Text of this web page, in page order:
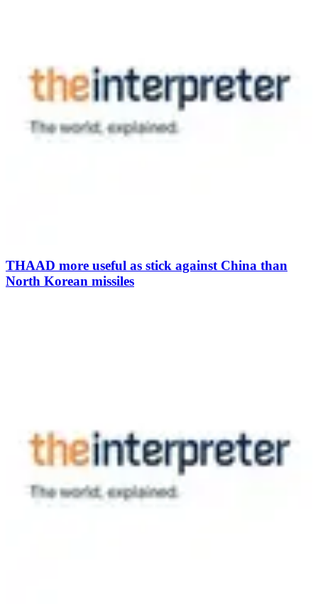
THAAD more useful as stick against China than
North Korean missiles